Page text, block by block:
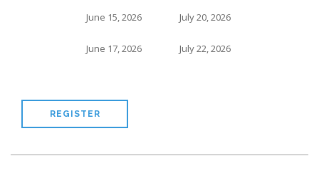
June 15, 2026
June 17, 2026
July 20, 2026
July 22, 2026
REGISTER